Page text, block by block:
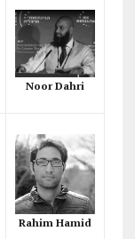
Noor Dahri
Rahim Hamid